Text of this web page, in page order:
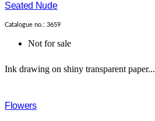
Seated Nude
Catalogue no.: 3659
Not for sale
Ink drawing on shiny transparent paper...
Flowers